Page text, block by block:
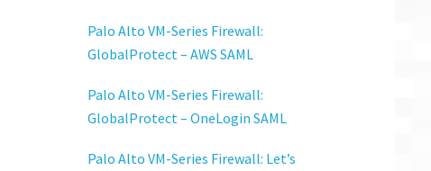
Palo Alto VM-Series Firewall:
GlobalProtect – AWS SAML
Palo Alto VM-Series Firewall:
GlobalProtect – OneLogin SAML
Palo Alto VM-Series Firewall: Let’s